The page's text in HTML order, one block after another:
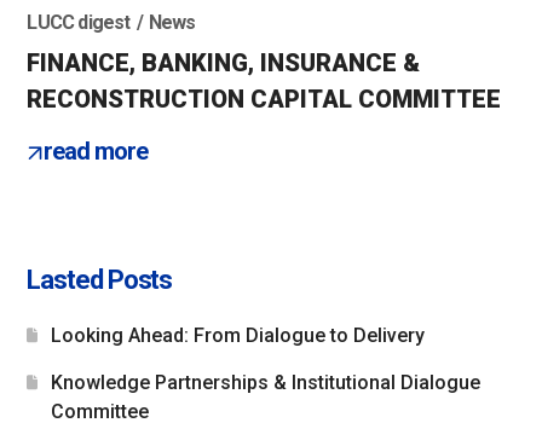
LUCC digest News
FINANCE, BANKING, INSURANCE &
RECONSTRUCTION CAPITAL COMMITTEE
read more
Lasted Posts
Looking Ahead: From Dialogue to Delivery
Knowledge Partnerships & Institutional Dialogue
Committee